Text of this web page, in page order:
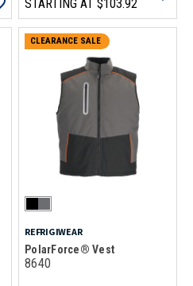
STARTING AT $103.92
CLEARANCE SALE
REFRIGIWEAR
PolarForce® Vest
8640